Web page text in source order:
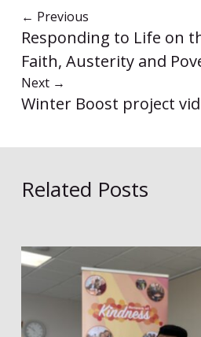
← Previous
Responding to Life on
Faith, Austerity and
Next →
Winter Boost project
Related Posts